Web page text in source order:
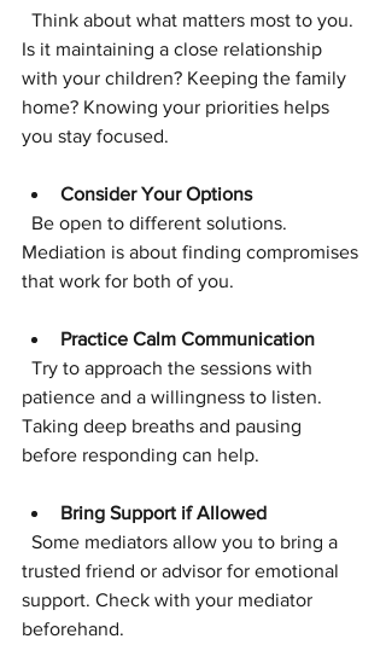
Is it maintaining a close relationship
with your children? Keeping the family
home? Knowing your priorities helps
you stay focused.
Consider Your Options
Mediation is about finding compromises
that work for both of you.
Practice Calm Communication
patience and a willingness to listen.
Taking deep breaths and pausing
before responding can help.
Bring Support if Allowed
trusted friend or advisor for emotional
support. Check with your mediator
beforehand.